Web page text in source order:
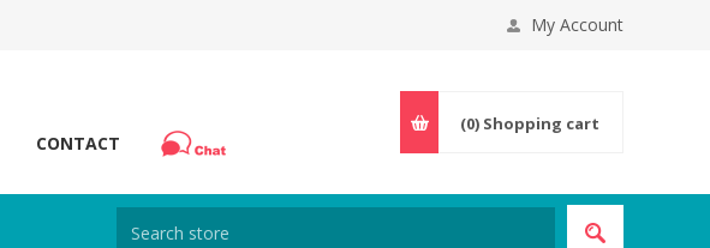
My Account
CONTACT
(0) Shopping cart